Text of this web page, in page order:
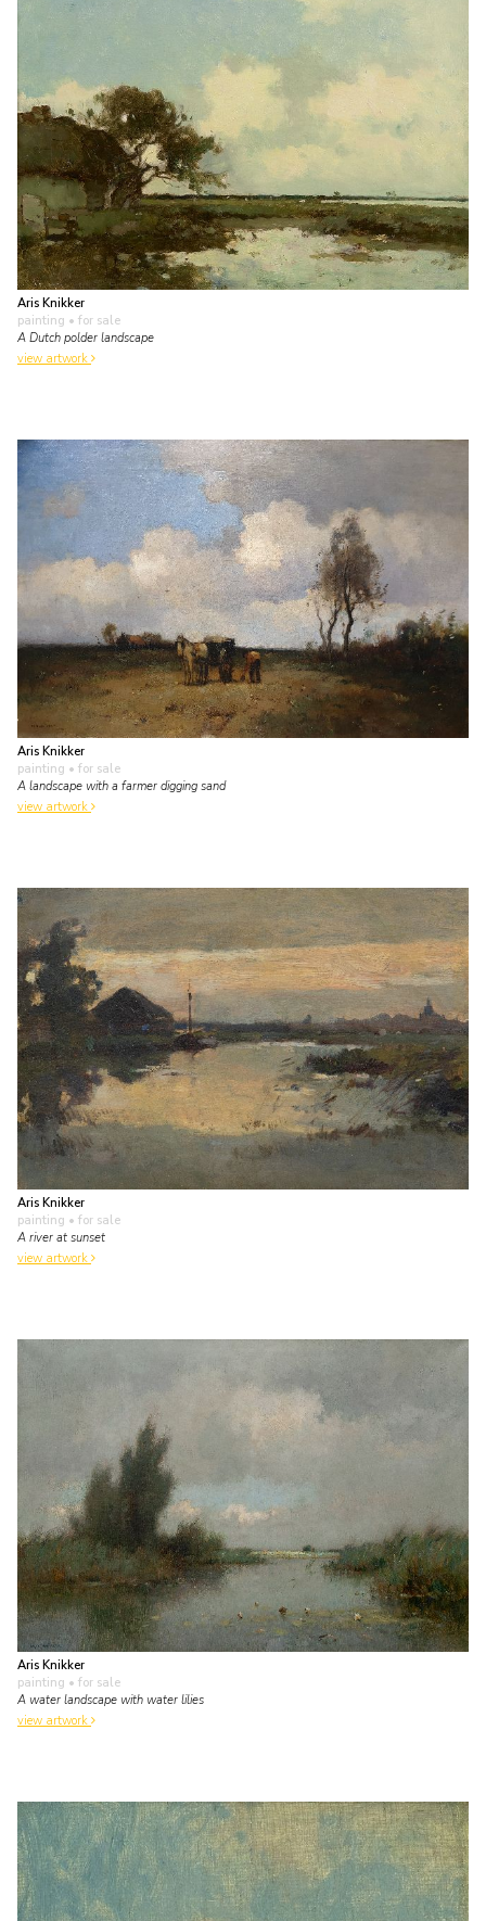
Aris Knikker
painting • for sale
A Dutch polder landscape
view artwork
Aris Knikker
painting • for sale
A landscape with a farmer digging sand
view artwork
Aris Knikker
painting • for sale
A river at sunset
view artwork
Aris Knikker
painting • for sale
A water landscape with water lilies
view artwork